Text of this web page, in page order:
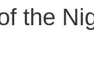
the